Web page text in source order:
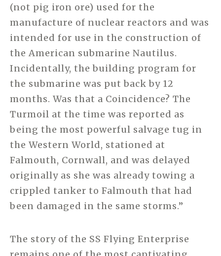
(not pig iron ore) used for the
manufacture of nuclear reactors and was
intended for use in the construction of
the American submarine Nautilus.
Incidentally, the building program for
the submarine was put back by 12
months. Was that a Coincidence? The
Turmoil at the time was reported as
being the most powerful salvage tug in
the Western World, stationed at
Falmouth, Cornwall, and was delayed
originally as she was already towing a
crippled tanker to Falmouth that had
been damaged in the same storms.”
The story of the SS Flying Enterprise